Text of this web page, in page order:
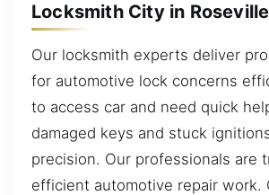
Locksmith City in
Our locksmith experts deliver
for automotive lock concerns
to access car and need quick
damaged keys and stuck
precision. Our professionals are
efficient automotive repair work.